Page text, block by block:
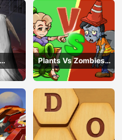
Plants Vs Zombies
War